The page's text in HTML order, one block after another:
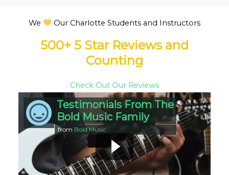
We Our Charlotte Students and Instructors
500+ 5 Star Reviews and
Counting
Check Out Our Reviews
Testimonials From The
Bold Music Family
from Bold Music